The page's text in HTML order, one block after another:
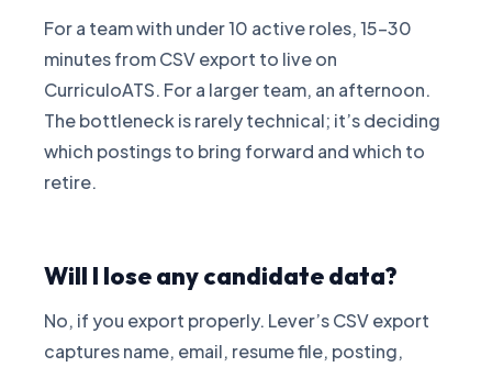
For a team with under 10 active roles, 15-30
minutes from CSV export to live on
CurriculoATS. For a larger team, an afternoon.
The bottleneck is rarely technical; it’s deciding
which postings to bring forward and which to
retire.
Will I lose any candidate data?
No, if you export properly. Lever’s CSV export
captures name, email, resume file, posting,